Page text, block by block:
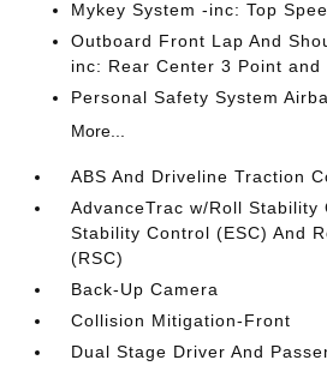
Mykey System -inc: Top
Outboard Front Lap And
inc: Rear Center 3 Point and
Personal Safety System
More...
ABS And Driveline Traction
AdvanceTrac w/Roll Stability
Stability Control (ESC) And
(RSC)
Back-Up Camera
Collision Mitigation-Front
Dual Stage Driver And